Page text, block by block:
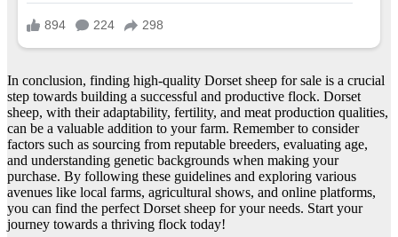
In conclusion, finding high-quality Dorset sheep for sale is a crucial
step towards building a successful and productive flock. Dorset
sheep, with their adaptability, fertility, and meat production qualities,
can be a valuable addition to your farm. Remember to consider
factors such as sourcing from reputable breeders, evaluating age,
and understanding genetic backgrounds when making your
purchase. By following these guidelines and exploring various
avenues like local farms, agricultural shows, and online platforms,
you can find the perfect Dorset sheep for your needs. Start your
journey towards a thriving flock today!